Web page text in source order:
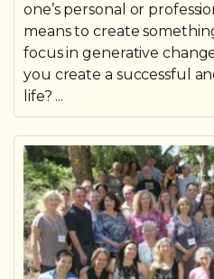
one’s personal or
means to create
focus in generative
you create a successful
life? ...